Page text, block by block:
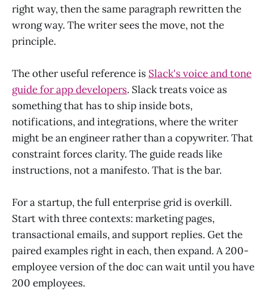
right way, then the same paragraph rewritten the
wrong way. The writer sees the move, not the
principle.
The other useful reference is Slack's voice and tone
guide for app developers. Slack treats voice as
something that has to ship inside bots,
notifications, and integrations, where the writer
might be an engineer rather than a copywriter. That
constraint forces clarity. The guide reads like
instructions, not a manifesto. That is the bar.
For a startup, the full enterprise grid is overkill.
Start with three contexts: marketing pages,
transactional emails, and support replies. Get the
paired examples right in each, then expand. A 200-
employee version of the doc can wait until you have
200 employees.